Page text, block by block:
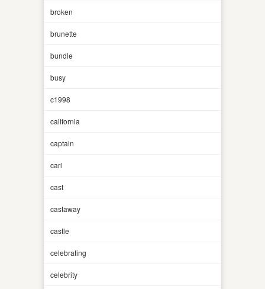
broken
brunette
bundle
busy
c1998
california
captain
carl
cast
castaway
castle
celebrating
celebrity